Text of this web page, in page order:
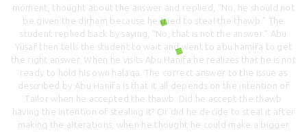
moment, thought about the answer and replied, “No, he should not
be given the dirham because he tried to steal the thawb.” The
student replied back by saying, “No, that is not the answer.” Abu
Yusaf then tells the student to wait and went to abu hamifa to get
the right answer. When he visits Abu Hanifa he realizes that he is not
ready to hold his own halaqa. The correct answer to the issue as
described by Abu Hanifa is that it all depends on the intention of
Tailor when he accepted the thawb. Did he accept the thawb
having the intention of stealing it? Or did he decide to steal it after
making the alterations, when he thought he could make a bigger